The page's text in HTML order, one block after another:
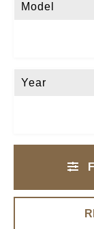
Model
Year